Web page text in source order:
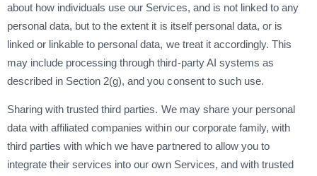
about how individuals use our Services, and is not linked to any
personal data, but to the extent it is itself personal data, or is
linked or linkable to personal data, we treat it accordingly. This
may include processing through third-party AI systems as
described in Section 2(g), and you consent to such use.
Sharing with trusted third parties. We may share your personal
data with affiliated companies within our corporate family, with
third parties with which we have partnered to allow you to
integrate their services into our own Services, and with trusted